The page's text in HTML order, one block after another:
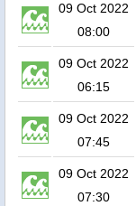
09 Oct 2022
08:00
09 Oct 2022
06:15
09 Oct 2022
07:45
09 Oct 2022
07:30